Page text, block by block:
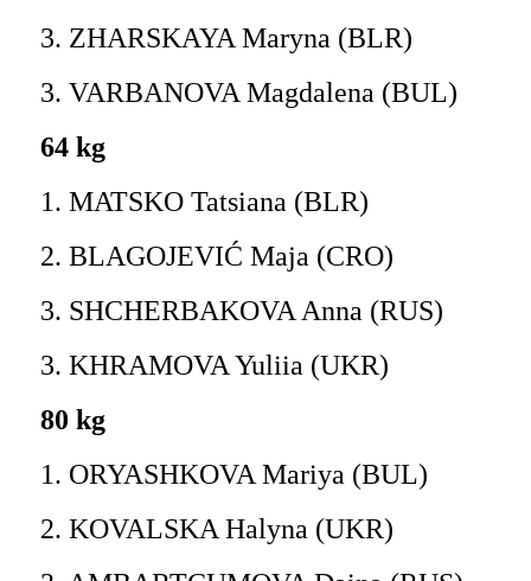
3. ZHARSKAYA Maryna (BLR)
3. VARBANOVA Magdalena (BUL)
64 kg
1. MATSKO Tatsiana (BLR)
2. BLAGOJEVIĆ Maja (CRO)
3. SHCHERBAKOVA Anna (RUS)
3. KHRAMOVA Yuliia (UKR)
80 kg
1. ORYASHKOVA Mariya (BUL)
2. KOVALSKA Halyna (UKR)